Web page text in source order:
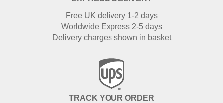
Free UK delivery 1-2 days
Worldwide Express 2-5 days
Delivery charges shown in basket
TRACK YOUR ORDER